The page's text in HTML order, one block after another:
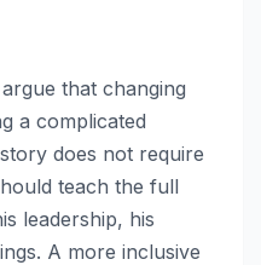
that changing
a complicated
does not require
teach the full
leadership, his
A more inclusive